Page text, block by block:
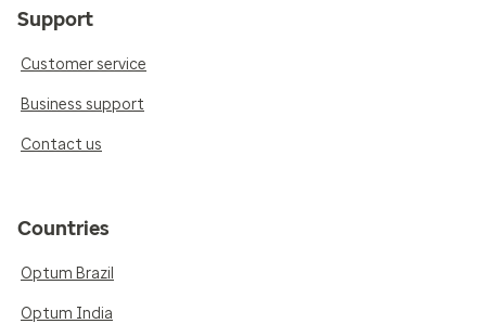
Support
Customer service
Business support
Contact us
Countries
Optum Brazil
Optum India